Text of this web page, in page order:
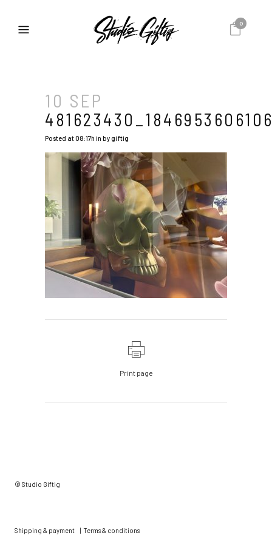
0
10 SEP
Posted at 08:17h in bygiftig
Print page
© Studio Giftig
Shipping & payment Terms & conditions